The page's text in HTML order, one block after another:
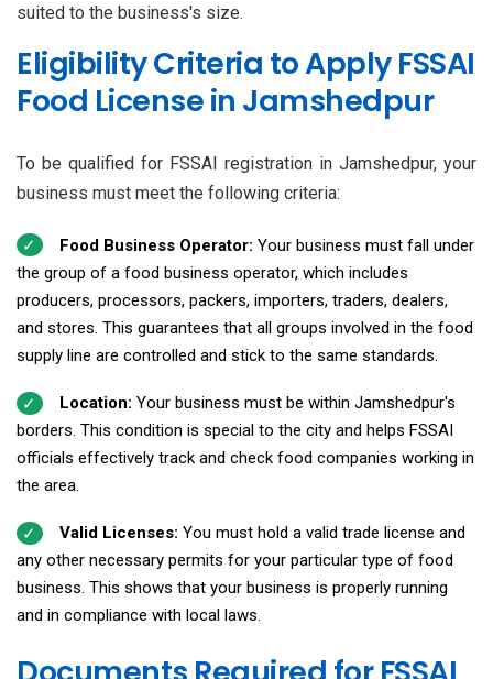
suited to the business's size.
Eligibility Criteria to Apply FSSAI
Food License in Jamshedpur
To be qualified for FSSAI registration in Jamshedpur, your
business must meet the following criteria:
Food Business Operator: Your business must fall under
the group of a food business operator, which includes
producers, processors, packers, importers, traders, dealers,
and stores. This guarantees that all groups involved in the food
supply line are controlled and stick to the same standards.
Location: Your business must be within Jamshedpur's
borders. This condition is special to the city and helps FSSAI
officials effectively track and check food companies working in
the area.
Valid Licenses: You must hold a valid trade license and
any other necessary permits for your particular type of food
business. This shows that your business is properly running
and in compliance with local laws.